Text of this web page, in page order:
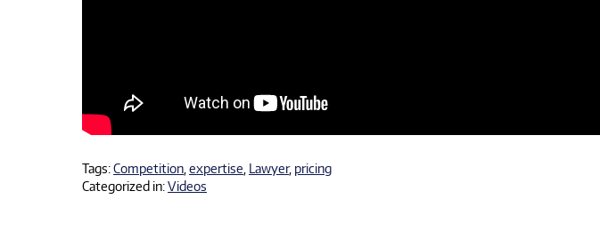
Tags:Competition expertise Lawyer, pricing
Categorized in:Videos